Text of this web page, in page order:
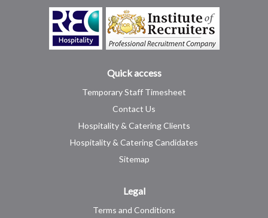
Quick access
Temporary Staff Timesheet
Contact Us
Hospitality & Catering Clients
Hospitality & Catering Candidates
Sitemap
Legal
Terms and Conditions